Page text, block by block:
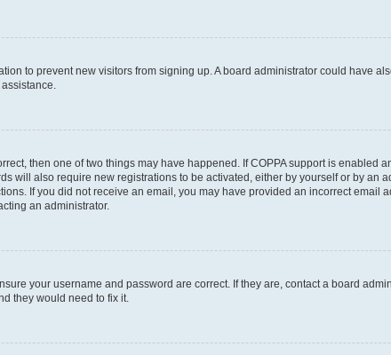
to prevent new visitors from signing up. A board administrator could have
then one of two things may have happened. If COPPA support is enabled
will also require new registrations to be activated, either by yourself or by an
If you did not receive an email, you may have provided an incorrect email
an administrator.
your username and password are correct. If they are, contact a board
they would need to fix it.